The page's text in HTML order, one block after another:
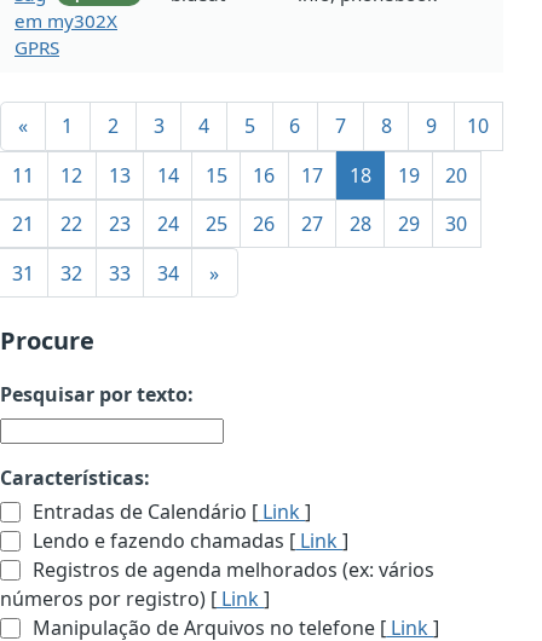
em my302X
GPRS
« 1 2 3 4 5 6 7 8 9
10
11
12 13 14 15 16 17 18 19
20
21
22 23 24 25 26 27 28 29
30
31
32 33 34 »
Procure
Pesquisar por texto:
Características:
Entradas de Calendário [ Link]
Lendo e fazendo chamadas [ Link]
Registros de agenda melhorados (ex: vários
números por registro) [ Link]
Manipulação de Arquivos no telefone [ Link]